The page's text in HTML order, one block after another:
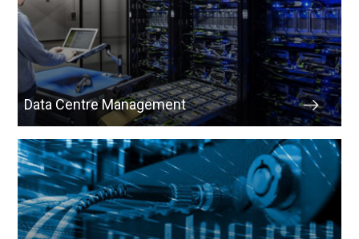
Data Centre Management